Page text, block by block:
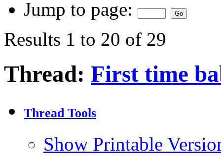
Jump to page:
Results 1 to 20 of 29
Thread: First time
Thread Tools
Show Printable